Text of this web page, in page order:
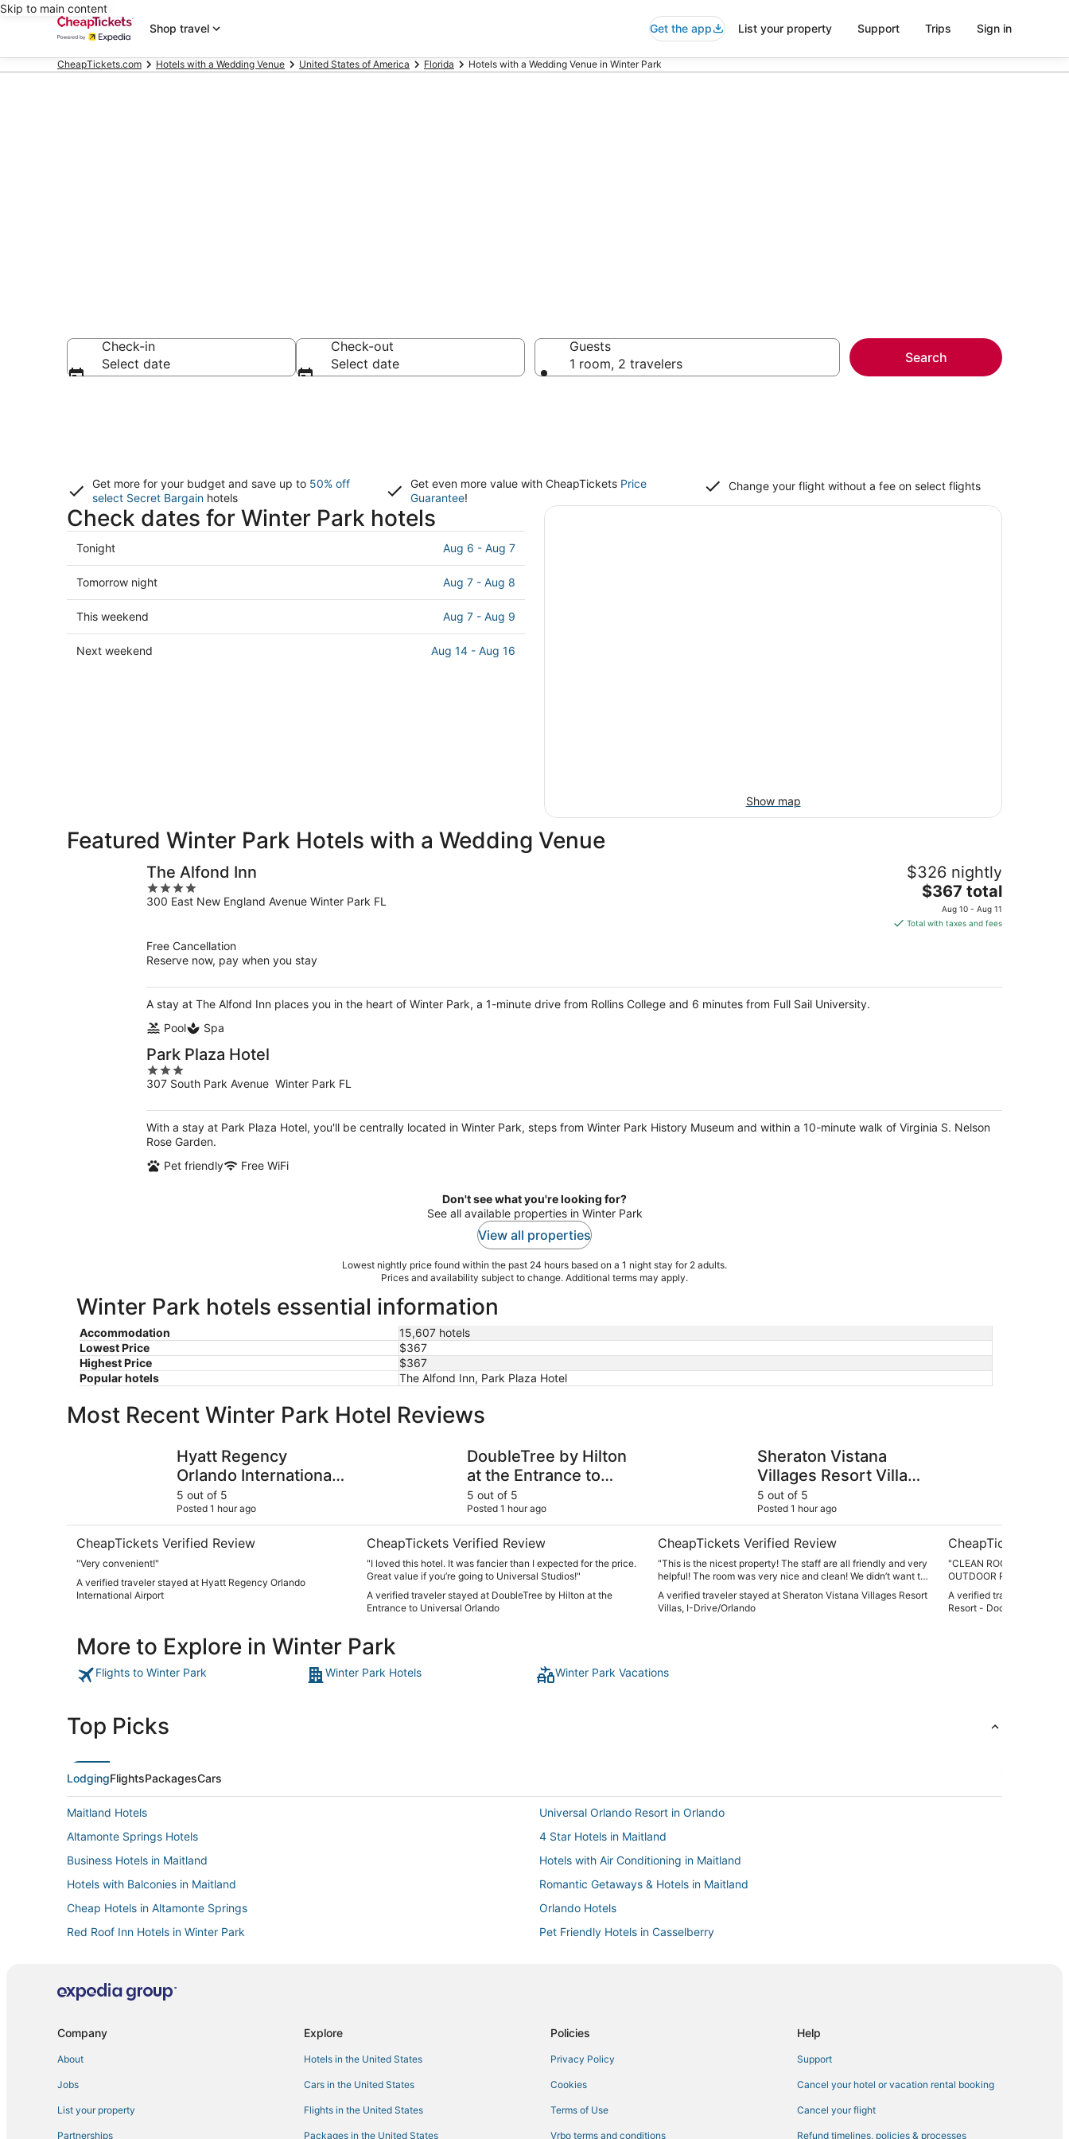
Skip to main content
Shop travel
Get the app List your property Support Trips Sign in
CheapTickets.com Hotels with a Wedding Venue United States of America Florida Hotels with a Wedding Venue in Winter Park
Check-in
Select date
Check-out
Select date
Guests
1 room, 2 travelers
Search
Get more for your budget and save up to 50% off
select Secret Bargain hotels
Get even more value with CheapTickets Price
Guarantee!
Change your flight without a fee on select flights
Check dates for Winter Park hotels
Check
prices
in
Winter
Park
tonight,
Aug
Tonight Aug 6 - Aug 7
Check
prices
in
Winter
Park
Tomorrow night Aug 7 - Aug 8
Check
prices
in
This weekend Aug 7 - Aug 9
Check
16
Next weekend Aug 14 - Aug 16
Show map
Featured Winter Park Hotels with a Wedding Venue
The Alfond Inn
4
out
300 East New England Avenue Winter Park FL
$326 nightly
The
price
is
night
$367 total
Aug 10 - Aug 11
Total with taxes and fees
Free Cancellation
Reserve now, pay when you stay
A stay at The Alfond Inn places you in the heart of Winter Park, a 1-minute drive from Rollins College and 6 minutes from Full Sail University.
Pool
Spa
Park Plaza Hotel
3
out
5
307 South Park Avenue Winter Park FL
With a stay at Park Plaza Hotel, you'll be centrally located in Winter Park, steps from Winter Park History Museum and within a 10-minute walk of Virginia S. Nelson
Rose Garden.
Pet friendly
Free WiFi
Don't see what you're looking for?
See all available properties in Winter Park
View all properties
Lowest nightly price found within the past 24 hours based on a 1 night stay for 2 adults.
Prices and availability subject to change. Additional terms may apply.
Winter Park hotels essential information
Accommodation
15,607 hotels
Lowest Price
$367
Highest Price
$367
Popular hotels
The Alfond Inn, Park Plaza Hotel
Most Recent Winter Park Hotel Reviews
Hyatt Regency
Orlando International
Airport
5 out of 5
Posted 1 hour ago
CheapTickets Verified Review
"Very convenient!"
A verified traveler stayed at Hyatt Regency Orlando
International Airport
DoubleTree by Hilton
at the Entrance to
Universal Orlando
5 out of 5
Posted 1 hour ago
CheapTickets Verified Review
"I loved this hotel. It was fancier than I expected for the price.
Great value if you’re going to Universal Studios!"
A verified traveler stayed at DoubleTree by Hilton at the
Entrance to Universal Orlando
Sheraton Vistana
Villages Resort Villas,
I-Drive/Orlando
5 out of 5
Posted 1 hour ago
CheapTickets Verified Review
"This is the nicest property! The staff are all friendly and very
helpful! The room was very nice and clean! We didn’t want to
A verified traveler stayed at Sheraton Vistana Villages Resort
Villas, I-Drive/Orlando
CheapTickets
"CLEAN ROOM GREAT
OUTDOOR POOL AND
A verified traveler stayed
Resort - Dockside Inn and
More to Explore in Winter Park
Flights to Winter Park Winter Park Hotels Winter Park Vacations
Top Picks
LodgingFlightsPackagesCars
Maitland Hotels
Universal Orlando Resort in Orlando
Altamonte Springs Hotels
4 Star Hotels in Maitland
Business Hotels in Maitland
Hotels with Air Conditioning in Maitland
Hotels with Balconies in Maitland
Romantic Getaways & Hotels in Maitland
Cheap Hotels in Altamonte Springs
Orlando Hotels
Red Roof Inn Hotels in Winter Park
Pet Friendly Hotels in Casselberry
Kid Friendly Hotels in Winter Park
Oyo Rooms Hotels in Winter Park
Company
About
Jobs
List your property
Partnerships
Explore
Hotels in the United States
Cars in the United States
Flights in the United States
Packages in the United States
Policies
Privacy Policy
Cookies
Terms of Use
Vrbo terms and conditions
Help
Support
Cancel your hotel or vacation rental booking
Cancel your flight
Refund timelines, policies & processes